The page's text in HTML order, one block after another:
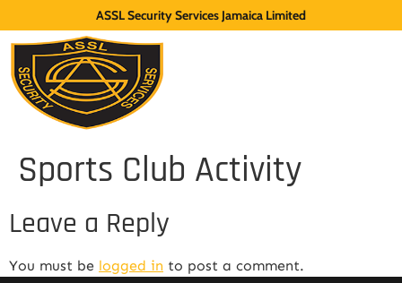
ASSL Security Services Jamaica Limited
Sports Club Activity
Leave a Reply
You must be logged in to post a comment.